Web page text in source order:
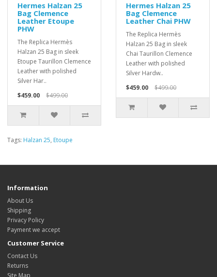
Hermes Halzan 25
Bag Clemence
Leather Etoupe
PHW
The Replica Hermès
Halzan 25 Bag in sleek
Etoupe Taurillon Clemence
Leather with polished
Silver Har..
$459.00
$499.00
Hermes Halzan 25
Bag Clemence
Leather Chai PHW
The Replica Hermès
Halzan 25 Bag in sleek
Chai Taurillon Clemence
Leather with polished
Silver Hardw..
$459.00
$499.00
Tags: Halzan 25, Etoupe
Information
About Us
Shipping
Privacy Policy
Payment we accept
Customer Service
Contact Us
Returns
Site Map